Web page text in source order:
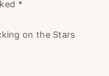
*
on the Stars